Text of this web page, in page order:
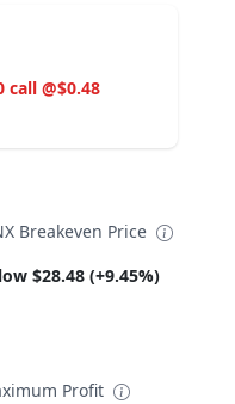
call @$0.48
Breakeven Price
$28.48 (+9.45%)
Profit